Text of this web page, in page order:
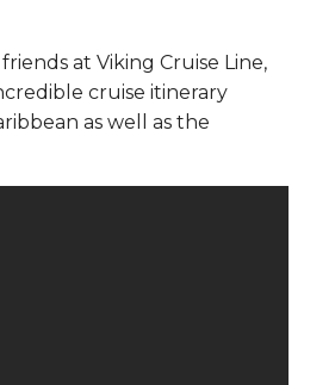
at Viking Cruise Line,
cruise itinerary
as well as the